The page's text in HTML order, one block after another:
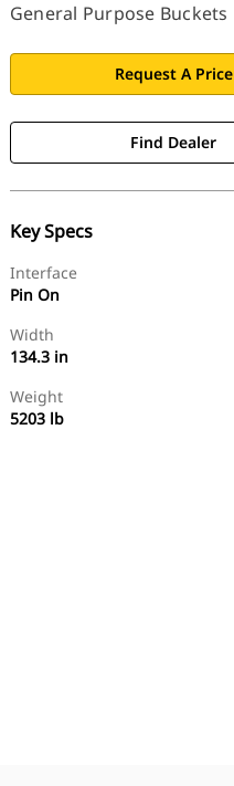
General Purpose Buckets
Request A Price
Find Dealer
Key Specs
Interface
Pin On
Width
134.3 in
Weight
5203 lb